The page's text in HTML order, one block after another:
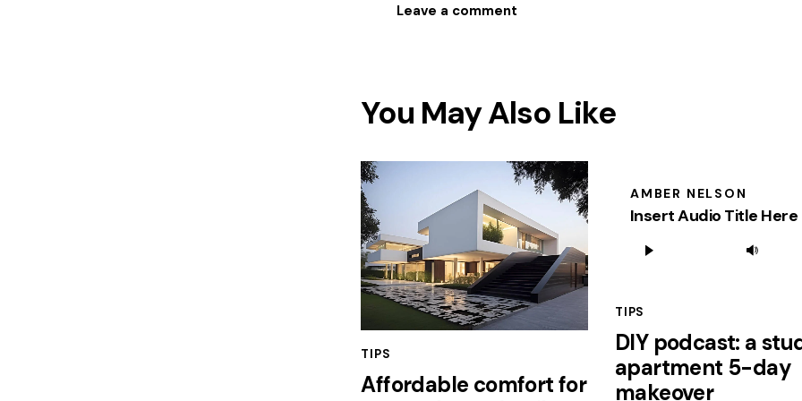
You May Also Like
TIPS
Affordable comfort for
AMBER NELSON
Insert Audio Title Here
to
TIPS
DIY podcast: a
apartment 5-day
makeover